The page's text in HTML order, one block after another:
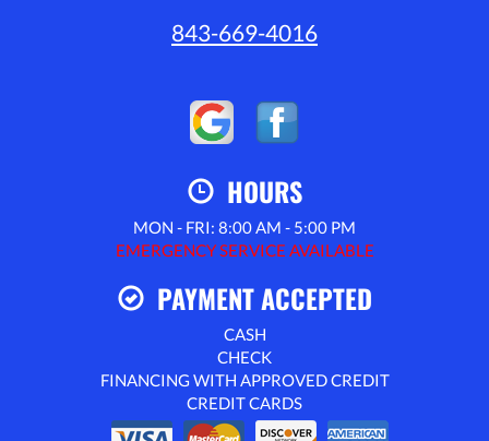
843-669-4016
HOURS
MON - FRI: 8:00 AM - 5:00 PM
EMERGENCY SERVICE AVAILABLE
PAYMENT ACCEPTED
CASH
CHECK
FINANCING WITH APPROVED CREDIT
CREDIT CARDS